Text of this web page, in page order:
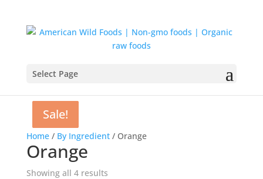
Select Page
Home/ By Ingredient/ Orange
Orange
Showing all 4 results
Sale!
Sale!
Sale!